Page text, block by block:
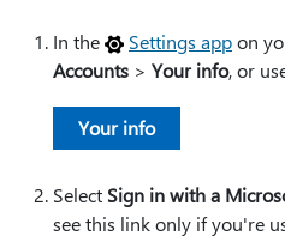
In the Settings appon
Accounts > Your info, or
Your info
Select Sign in with a
see this link only if you're